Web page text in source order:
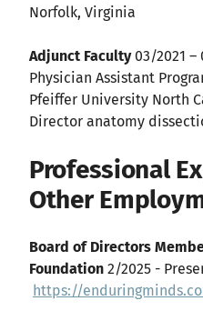
Norfolk, Virginia
Adjunct Faculty03/2021 –
Physician Assistant
Pfeiffer University North
Director anatomy
Professional
Other
Board of Directors
Foundation 2/2025 -
https://